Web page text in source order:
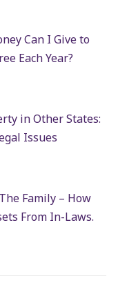
Can I Give to
Each Year?
in Other States:
Issues
Family – How
From In-Laws.